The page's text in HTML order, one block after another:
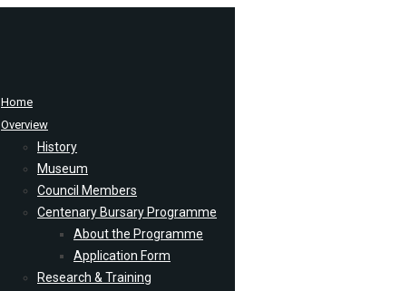
Home
Overview
History
Museum
Council Members
Centenary Bursary Programme
About the Programme
Application Form
Research & Training